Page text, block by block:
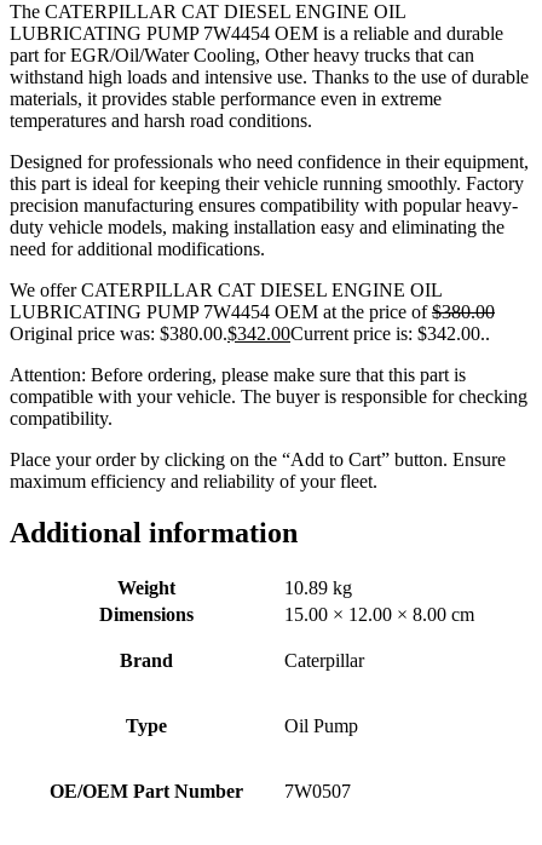
The CATERPILLAR CAT DIESEL ENGINE OIL
LUBRICATING PUMP 7W4454 OEM is a reliable and durable
part for EGR/Oil/Water Cooling, Other heavy trucks that can
withstand high loads and intensive use. Thanks to the use of durable
materials, it provides stable performance even in extreme
temperatures and harsh road conditions.
Designed for professionals who need confidence in their equipment,
this part is ideal for keeping their vehicle running smoothly. Factory
precision manufacturing ensures compatibility with popular heavy-
duty vehicle models, making installation easy and eliminating the
need for additional modifications.
We offer CATERPILLAR CAT DIESEL ENGINE OIL
LUBRICATING PUMP 7W4454 OEM at the price of$380.00
Original price was: $380.00.$342.00Current price is: $342.00..
Attention: Before ordering, please make sure that this part is
compatible with your vehicle. The buyer is responsible for checking
compatibility.
Place your order by clicking on the “Add to Cart” button. Ensure
maximum efficiency and reliability of your fleet.
Additional information
Weight
10.89 kg
Dimensions
15.00 × 12.00 × 8.00 cm
Brand Caterpillar
Type Oil Pump
OE/OEM Part Number 7W0507